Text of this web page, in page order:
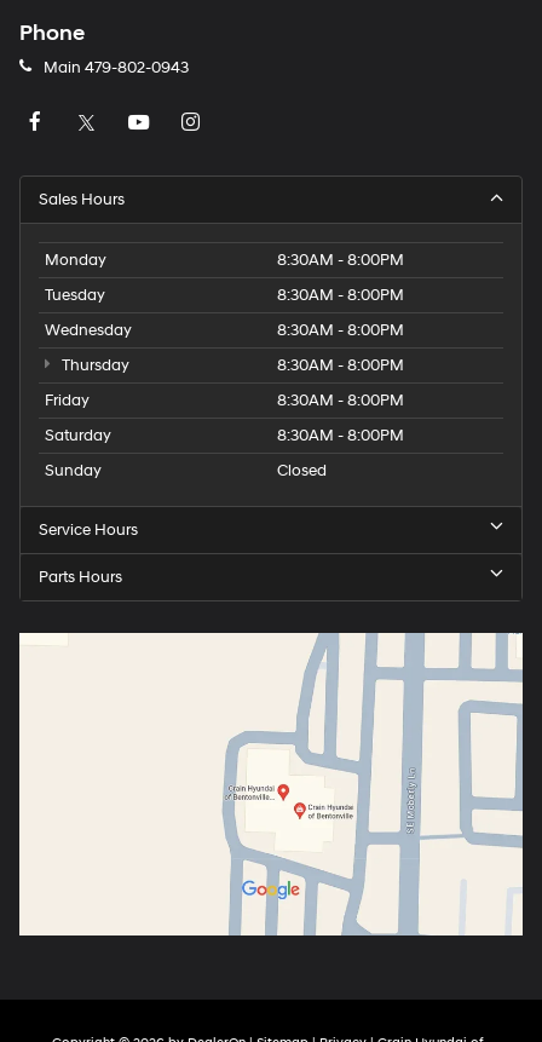
Phone
Main 479-802-0943
Sales Hours
Monday
8:30AM - 8:00PM
Tuesday
8:30AM - 8:00PM
Wednesday
8:30AM - 8:00PM
Thursday
8:30AM - 8:00PM
Friday
8:30AM - 8:00PM
Saturday
8:30AM - 8:00PM
Sunday
Closed
Service Hours
Parts Hours